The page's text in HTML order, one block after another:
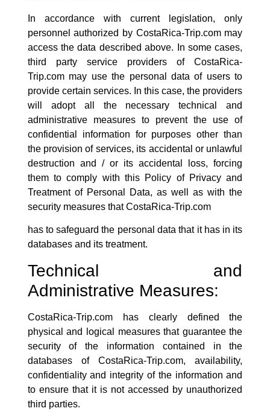
In accordance with current legislation, only
personnel authorized by CostaRica-Trip.commay
access the data described above. In some cases,
third party service providers ofCostaRica-
Trip.com may use the personal data of users to
provide certain services. In this case, the providers
will adopt all the necessary technical and
administrative measures to prevent the use of
confidential information for purposes other than
the provision of services, its accidental or unlawful
destruction and / or its accidental loss, forcing
them to comply with this Policy of Privacy and
Treatment of Personal Data, as well as with the
security measures thatCostaRica-Trip.com
has to safeguard the personal data that it has in its
databases and its treatment.
Technical and
Administrative Measures:
CostaRica-Trip.com
has clearly defined the
physical and logical measures that guarantee the
security of the information contained in the
databases ofCostaRica-Trip.com, availability,
confidentiality and integrity of the information and
to ensure that it is not accessed by unauthorized
third parties.